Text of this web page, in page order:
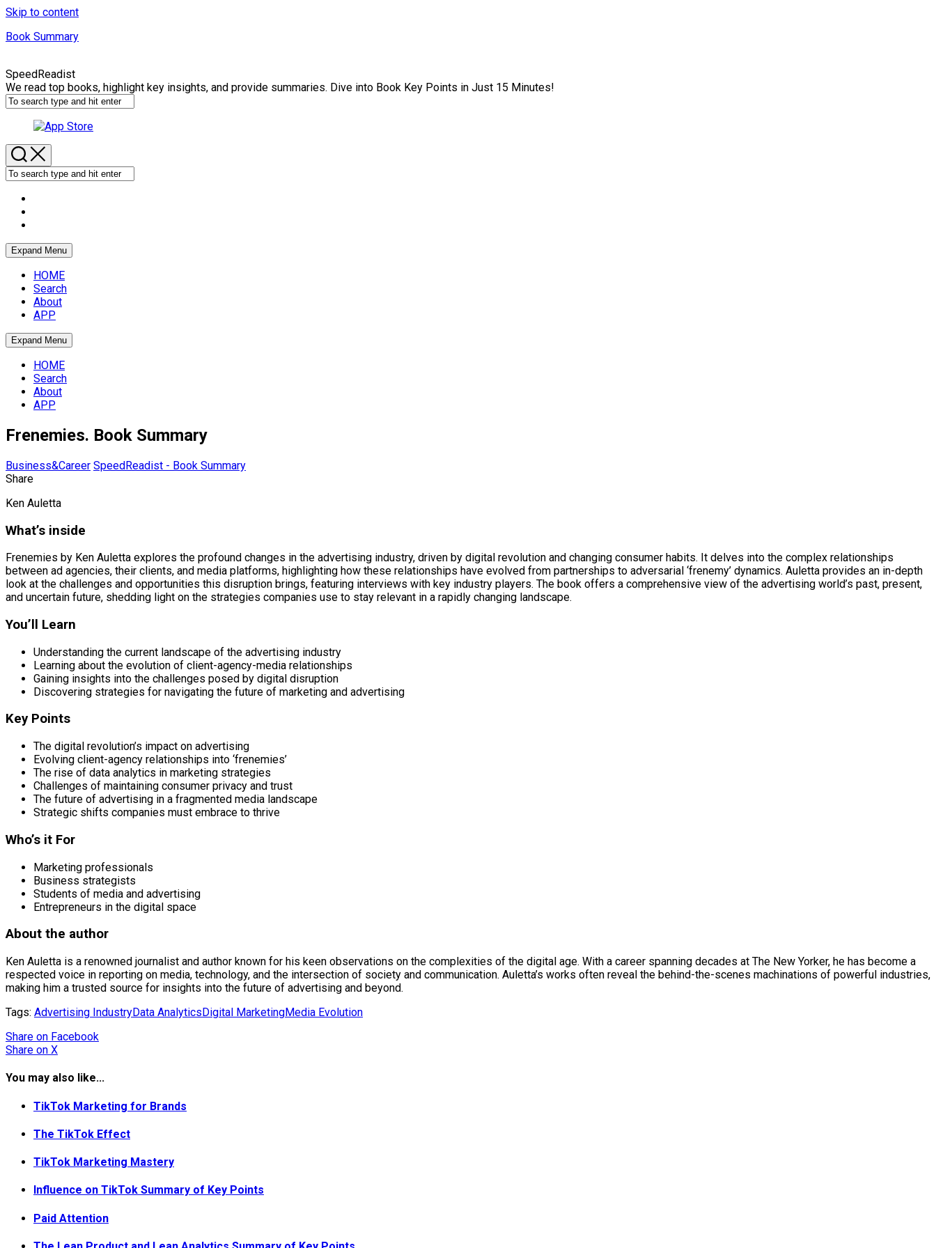
Skip to content
Book Summary
SpeedReadist
We read top books, highlight key insights, and provide summaries. Dive into Book Key Points in Just 15 Minutes!
Expand Menu
HOME
Search
About
APP
Expand Menu
HOME
Search
About
APP
Frenemies. Book Summary
Business&Career SpeedReadist - Book Summary
Share
Ken Auletta
What’s inside
Frenemies by Ken Auletta explores the profound changes in the advertising industry, driven by digital revolution and changing consumer habits. It delves into the complex relationships
between ad agencies, their clients, and media platforms, highlighting how these relationships have evolved from partnerships to adversarial ‘frenemy’ dynamics. Auletta provides an in-depth
look at the challenges and opportunities this disruption brings, featuring interviews with key industry players. The book offers a comprehensive view of the advertising world’s past, present,
and uncertain future, shedding light on the strategies companies use to stay relevant in a rapidly changing landscape.
You’ll Learn
Understanding the current landscape of the advertising industry
Learning about the evolution of client-agency-media relationships
Gaining insights into the challenges posed by digital disruption
Discovering strategies for navigating the future of marketing and advertising
Key Points
The digital revolution’s impact on advertising
Evolving client-agency relationships into ‘frenemies’
The rise of data analytics in marketing strategies
Challenges of maintaining consumer privacy and trust
The future of advertising in a fragmented media landscape
Strategic shifts companies must embrace to thrive
Who’s it For
Marketing professionals
Business strategists
Students of media and advertising
Entrepreneurs in the digital space
About the author
Ken Auletta is a renowned journalist and author known for his keen observations on the complexities of the digital age. With a career spanning decades at The New Yorker, he has become a
respected voice in reporting on media, technology, and the intersection of society and communication. Auletta’s works often reveal the behind-the-scenes machinations of powerful industries,
making him a trusted source for insights into the future of advertising and beyond.
Tags: Advertising IndustryData AnalyticsDigital MarketingMedia Evolution
Share on Facebook
Share on X
You may also like...
TikTok Marketing for Brands
The TikTok Effect
TikTok Marketing Mastery
Influence on TikTok Summary of Key Points
Paid Attention